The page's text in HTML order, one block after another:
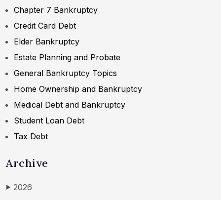
Chapter 7 Bankruptcy
Credit Card Debt
Elder Bankruptcy
Estate Planning and Probate
General Bankruptcy Topics
Home Ownership and Bankruptcy
Medical Debt and Bankruptcy
Student Loan Debt
Tax Debt
Archive
▶ 2026